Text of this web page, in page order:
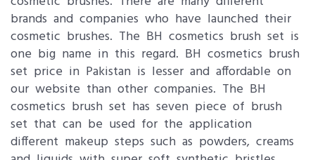
brands and companies who have launched their
cosmetic brushes. The BH cosmetics brush set is
one big name in this regard. BH cosmetics brush
set price in Pakistan is lesser and affordable on
our website than other companies. The BH
cosmetics brush set has seven piece of brush
set that can be used for the application
different makeup steps such as powders, creams